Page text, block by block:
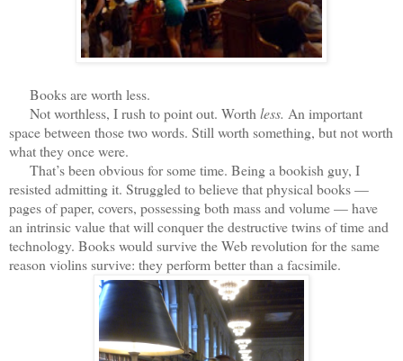
Books are worth less.
Not worthless, I rush to point out. Worth less. An important
space between those two words. Still worth something, but not worth
what they once were.
That’s been obvious for some time. Being a bookish guy, I
resisted admitting it. Struggled to believe that physical books —
pages of paper, covers, possessing both mass and volume — have
an intrinsic value that will conquer the destructive twins of time and
technology. Books would survive the Web revolution for the same
reason violins survive: they perform better than a facsimile.